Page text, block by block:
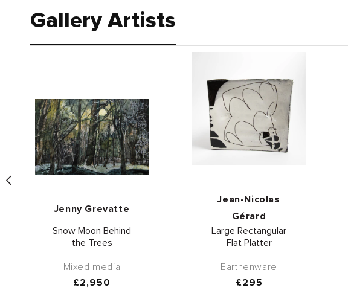
Gallery Artists
Jenny Grevatte
Snow Moon Behind
the Trees
Mixed media
Regular
£2,950
Jean-Nicolas
Gérard
Large Rectangular
Flat Platter
Earthenware
Regular
£295